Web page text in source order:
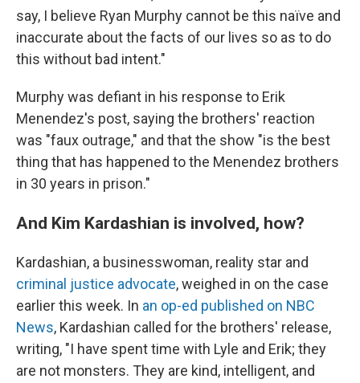
say, I believe Ryan Murphy cannot be this naïve and
inaccurate about the facts of our lives so as to do
this without bad intent."
Murphy was defiant in his response to Erik
Menendez's post, saying the brothers' reaction
was "faux outrage," and that the show "is the best
thing that has happened to the Menendez brothers
in 30 years in prison."
And Kim Kardashian is involved, how?
Kardashian, a businesswoman, reality star and
criminal justice advocate, weighed in on the case
earlier this week. In an op-ed published on NBC
News, Kardashian called for the brothers' release,
writing, "I have spent time with Lyle and Erik; they
are not monsters. They are kind, intelligent, and